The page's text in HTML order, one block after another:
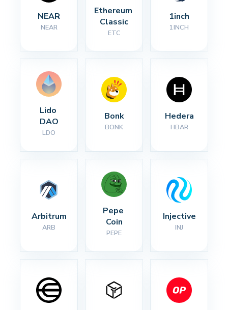
NEAR
NEAR
Ethereum
Classic
ETC
1inch
1INCH
Lido
DAO
LDO
Bonk
BONK
Hedera
HBAR
Arbitrum
ARB
Pepe
Coin
PEPE
Injective
INJ